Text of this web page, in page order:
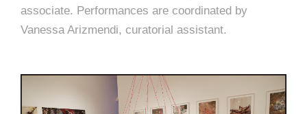
associate. Performances are coordinated by
Vanessa Arizmendi, curatorial assistant.